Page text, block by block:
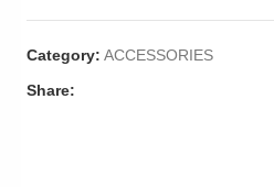
Category: ACCESSORIES
Share: